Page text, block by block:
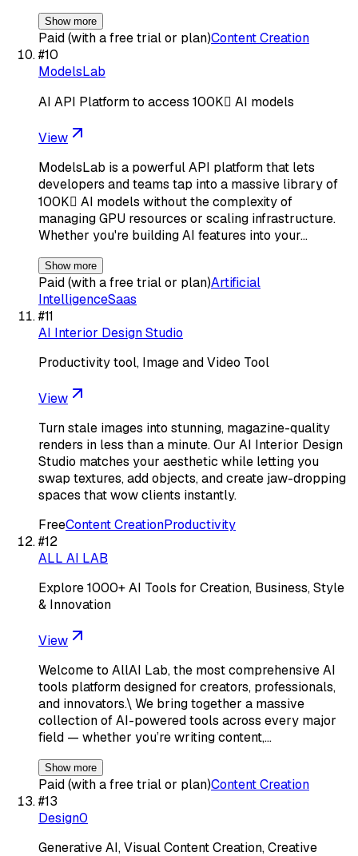
Show more
Paid (with a free trial or plan)Content Creation
#10
ModelsLab
AI API Platform to access 100K AI models
View
ModelsLab is a powerful API platform that lets
developers and teams tap into a massive library of
100K AI models without the complexity of
managing GPU resources or scaling infrastructure.
Whether you're building AI features into your…
Show more
Paid (with a free trial or plan)Artificial
IntelligenceSaas
#11
AI Interior Design Studio
Productivity tool, Image and Video Tool
View
Turn stale images into stunning, magazine-quality
renders in less than a minute. Our AI Interior Design
Studio matches your aesthetic while letting you
swap textures, add objects, and create jaw-dropping
spaces that wow clients instantly.
FreeContent CreationProductivity
#12
ALL AI LAB
Explore 1000+ AI Tools for Creation, Business, Style
& Innovation
View
Welcome to AllAI Lab, the most comprehensive AI
tools platform designed for creators, professionals,
and innovators.\ We bring together a massive
collection of AI-powered tools across every major
field — whether you’re writing content,…
Show more
Paid (with a free trial or plan)Content Creation
#13
Design0
Generative AI, Visual Content Creation, Creative